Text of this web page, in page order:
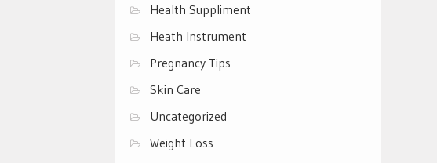
Health Suppliment
Heath Instrument
Pregnancy Tips
Skin Care
Uncategorized
Weight Loss